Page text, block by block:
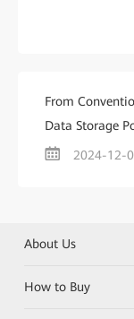
From
Data Storage
2024-12-
About Us
How to Buy